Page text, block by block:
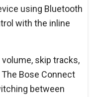
using Bluetooth
with the inline
skip tracks,
Bose Connect
between